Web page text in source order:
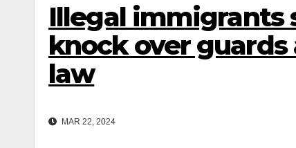
Illegal immigrants
knock over
law
MAR 22, 2024